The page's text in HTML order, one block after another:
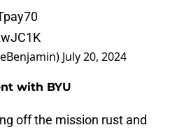
July 20, 2024
with BYU
off the mission rust and